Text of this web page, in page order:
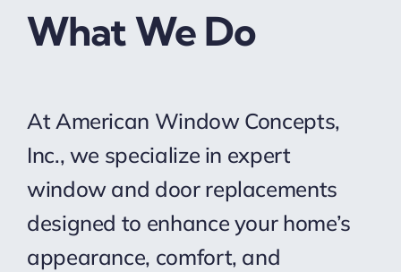
What We Do
At American Window Concepts,
Inc., we specialize in expert
window and door replacements
designed to enhance your home’s
appearance, comfort, and